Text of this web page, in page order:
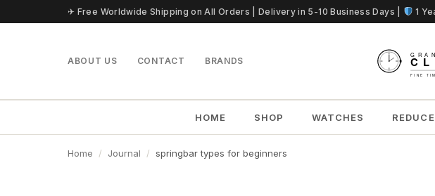
Skip to content✈ Free Worldwide Shipping on All Orders | Delivery in 5-10 Business Days | 1
ABOUT US CONTACT BRANDS
HOME SHOP WATCHES
Home Journal springbar types for beginners